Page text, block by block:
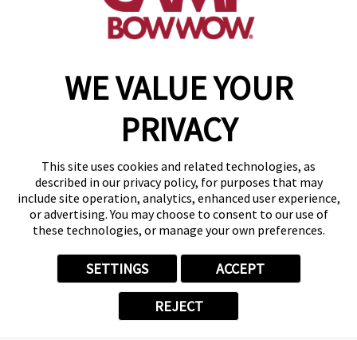
WE VALUE YOUR
PRIVACY
This site uses cookies and related technologies, as
described in our privacy policy, for purposes that may
include site operation, analytics, enhanced user experience,
or advertising. You may choose to consent to our use of
these technologies, or manage your own preferences.
SETTINGS ACCEPT
REJECT
make a reservation
Copyright © 2026 Camp Bow Wow
Accessibility
Privacy Policy
Notice at Collection
Site Map
Your Privacy Choices